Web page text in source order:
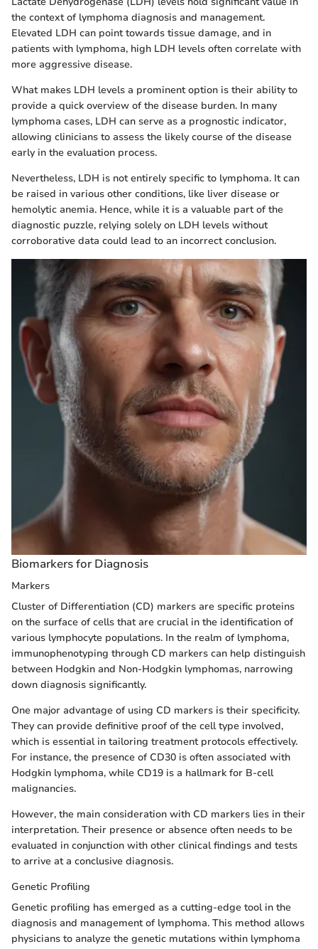
the context of lymphoma diagnosis and management.
Elevated LDH can point towards tissue damage, and in
patients with lymphoma, high LDH levels often correlate with
more aggressive disease.
What makes LDH levels a prominent option is their ability to
provide a quick overview of the disease burden. In many
lymphoma cases, LDH can serve as a prognostic indicator,
allowing clinicians to assess the likely course of the disease
early in the evaluation process.
Nevertheless, LDH is not entirely specific to lymphoma. It can
be raised in various other conditions, like liver disease or
hemolytic anemia. Hence, while it is a valuable part of the
diagnostic puzzle, relying solely on LDH levels without
corroborative data could lead to an incorrect conclusion.
Biomarkers for Diagnosis
Markers
Cluster of Differentiation (CD) markers are specific proteins
on the surface of cells that are crucial in the identification of
various lymphocyte populations. In the realm of lymphoma,
immunophenotyping through CD markers can help distinguish
between Hodgkin and Non-Hodgkin lymphomas, narrowing
down diagnosis significantly.
One major advantage of using CD markers is their specificity.
They can provide definitive proof of the cell type involved,
which is essential in tailoring treatment protocols effectively.
For instance, the presence of CD30 is often associated with
Hodgkin lymphoma, while CD19 is a hallmark for B-cell
malignancies.
However, the main consideration with CD markers lies in their
interpretation. Their presence or absence often needs to be
evaluated in conjunction with other clinical findings and tests
to arrive at a conclusive diagnosis.
Genetic Profiling
Genetic profiling has emerged as a cutting-edge tool in the
diagnosis and management of lymphoma. This method allows
physicians to analyze the genetic mutations within lymphoma